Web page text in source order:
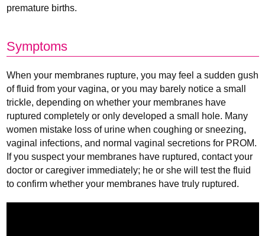
premature births.
Symptoms
When your membranes rupture, you may feel a sudden gush
of fluid from your vagina, or you may barely notice a small
trickle, depending on whether your membranes have
ruptured completely or only developed a small hole. Many
women mistake loss of urine when coughing or sneezing,
vaginal infections, and normal vaginal secretions for PROM.
If you suspect your membranes have ruptured, contact your
doctor or caregiver immediately; he or she will test the fluid
to confirm whether your membranes have truly ruptured.